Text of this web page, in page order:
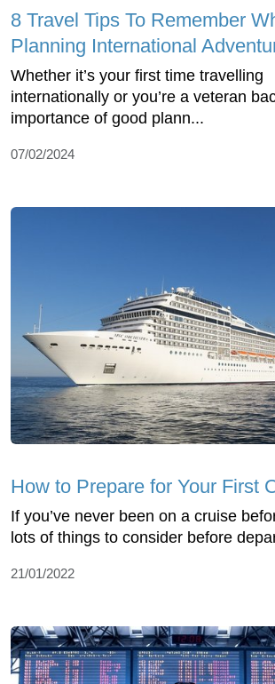
8 Travel Tips To Remember
Planning International
Whether it’s your first time travelling
internationally or you’re a veteran
importance of good plann...
07/02/2024
How to Prepare for Your First
If you’ve never been on a cruise
lots of things to consider before
21/01/2022